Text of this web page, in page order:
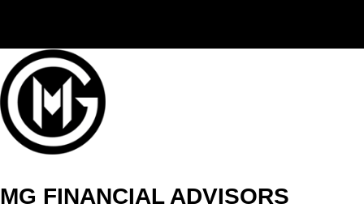
MG FINANCIAL ADVISORS